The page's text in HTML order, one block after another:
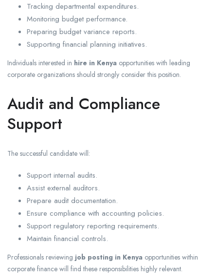
Tracking departmental expenditures.
Monitoring budget performance.
Preparing budget variance reports.
Supporting financial planning initiatives.
Individuals interested in hire in Kenya opportunities with leading
corporate organizations should strongly consider this position.
Audit and Compliance
Support
The successful candidate will:
Support internal audits.
Assist external auditors.
Prepare audit documentation.
Ensure compliance with accounting policies.
Support regulatory reporting requirements.
Maintain financial controls.
Professionals reviewing job posting in Kenya opportunities within
corporate finance will find these responsibilities highly relevant.